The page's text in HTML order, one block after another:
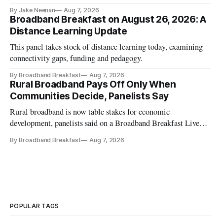
By Jake Neenan Aug 7, 2026
Broadband Breakfast on August 26, 2026: A
Distance Learning Update
This panel takes stock of distance learning today, examining
connectivity gaps, funding and pedagogy.
By Broadband Breakfast Aug 7, 2026
Rural Broadband Pays Off Only When
Communities Decide, Panelists Say
Rural broadband is now table stakes for economic
development, panelists said on a Broadband Breakfast Live
By Broadband Breakfast Aug 7, 2026
POPULAR TAGS